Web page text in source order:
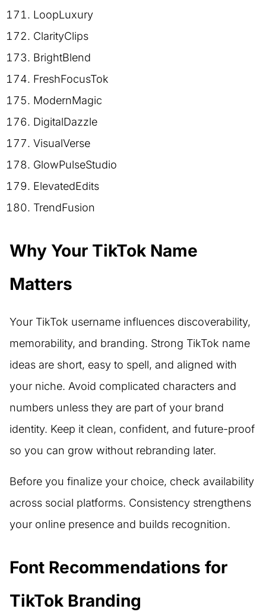
LoopLuxury
ClarityClips
BrightBlend
FreshFocusTok
ModernMagic
DigitalDazzle
VisualVerse
GlowPulseStudio
ElevatedEdits
TrendFusion
Why Your TikTok Name
Matters
Your TikTok username influences discoverability,
memorability, and branding. Strong TikTok name
ideas are short, easy to spell, and aligned with
your niche. Avoid complicated characters and
numbers unless they are part of your brand
identity. Keep it clean, confident, and future-proof
so you can grow without rebranding later.
Before you finalize your choice, check availability
across social platforms. Consistency strengthens
your online presence and builds recognition.
Font Recommendations for
TikTok Branding